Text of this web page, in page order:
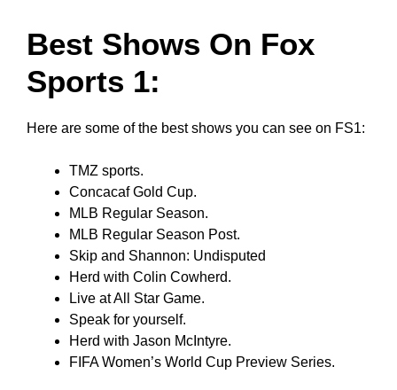
Best Shows On Fox
Sports 1:
Here are some of the best shows you can see on FS1:
TMZ sports.
Concacaf Gold Cup.
MLB Regular Season.
MLB Regular Season Post.
Skip and Shannon: Undisputed
Herd with Colin Cowherd.
Live at All Star Game.
Speak for yourself.
Herd with Jason McIntyre.
FIFA Women’s World Cup Preview Series.